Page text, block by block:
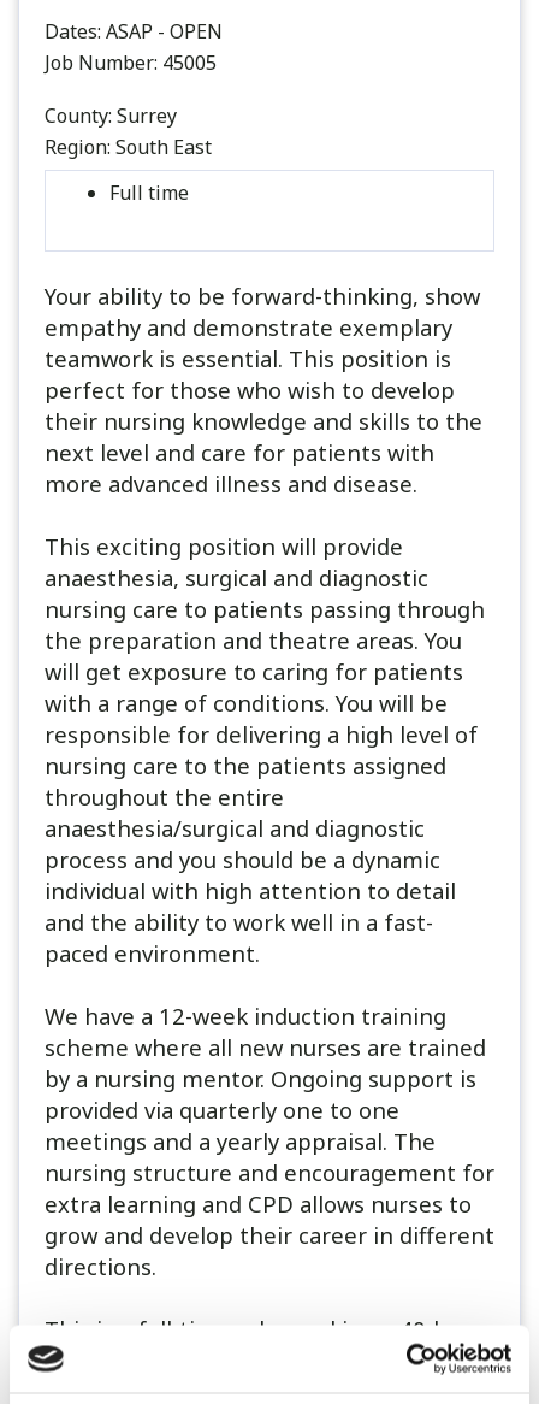
Dates: ASAP - OPEN
Job Number: 45005
County: Surrey
Region: South East
Full time
Your ability to be forward-thinking, show
empathy and demonstrate exemplary
teamwork is essential. This position is
perfect for those who wish to develop
their nursing knowledge and skills to the
next level and care for patients with
more advanced illness and disease.
This exciting position will provide
anaesthesia, surgical and diagnostic
nursing care to patients passing through
the preparation and theatre areas. You
will get exposure to caring for patients
with a range of conditions. You will be
responsible for delivering a high level of
nursing care to the patients assigned
throughout the entire
anaesthesia/surgical and diagnostic
process and you should be a dynamic
individual with high attention to detail
and the ability to work well in a fast-
paced environment.
We have a 12-week induction training
scheme where all new nurses are trained
by a nursing mentor. Ongoing support is
provided via quarterly one to one
meetings and a yearly appraisal. The
nursing structure and encouragement for
extra learning and CPD allows nurses to
grow and develop their career in different
directions.
This is a full-time role, working a 40-hour
week, on a rotating shift pattern